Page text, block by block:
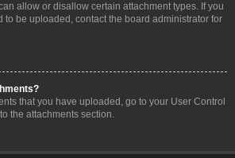
allow or disallow certain attachment types. If you
to be uploaded, contact the board administrator for
that you have uploaded, go to your User Control
the attachments section.